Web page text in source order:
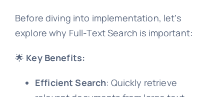
Before diving into implementation, let’s
explore why Full-Text Search is important:
🌟 Key Benefits:
Efficient Search: Quickly retrieve